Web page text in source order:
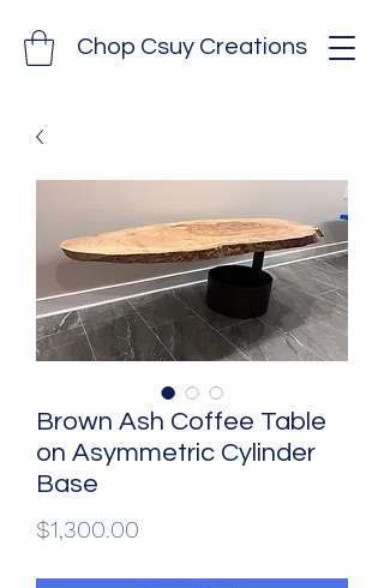
Chop Csuy Creations
Brown Ash Coffee Table
on Asymmetric Cylinder
Base
$1,300.00